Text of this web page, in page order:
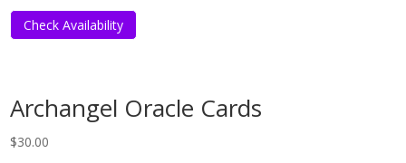
Check Availability
Archangel Oracle Cards
$30.00